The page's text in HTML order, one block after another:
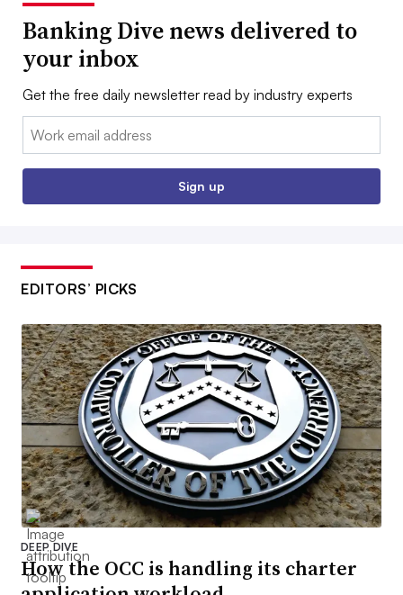
Banking Dive news delivered to
your inbox
Get the free daily newsletter read by industry experts
Email:
Sign up
EDITORS’ PICKS
DEEP DIVE
How the OCC is handling its charter